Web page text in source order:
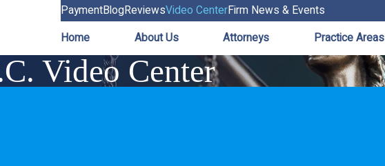
PaymentBlogReviewsVideo CenterFirm News & Events
Home About Us Attorneys Practice Areas
Video Center